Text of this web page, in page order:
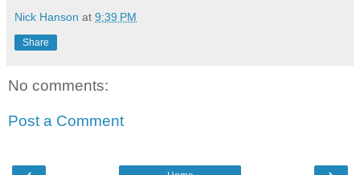
Nick Hanson at 9:39 PM
Share
No comments:
Post a Comment